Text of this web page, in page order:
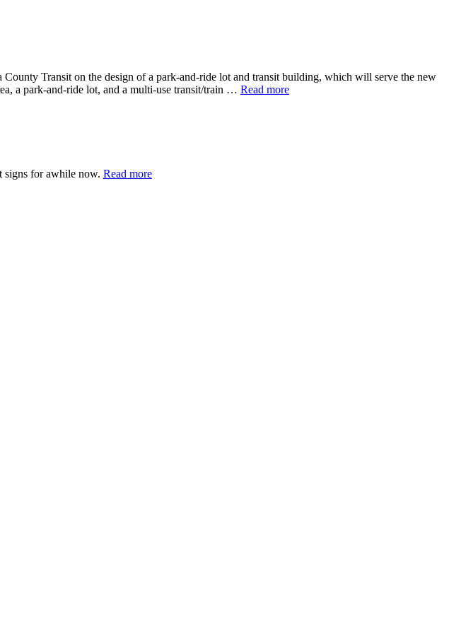
Transit on the design of a park-and-ride lot and transit building, which will serve the new
a park-and-ride lot, and a multi-use transit/train … Read more
signs for awhile now. Read more